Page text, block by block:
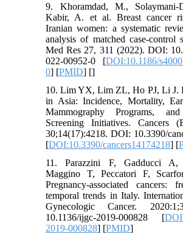
9. Khoramdad, M., Solaymani-
Kabir, A. et al. Breast cancer
Iranian women: a systematic
analysis of matched case-control
Med Res 27, 311 (2022). DOI:
022-00952-0 [DOI:10.1186/
0] [PMID] []
10. Lim YX, Lim ZL, Ho PJ, Li J.
in Asia: Incidence, Mortality,
Mammography Programs,
Screening Initiatives. Cancers
30;14(17):4218. DOI: 10.3390/
[DOI:10.3390/cancers14174218] [
11. Parazzini F, Gadducci
Maggino T, Peccatori F,
Pregnancy-associated cancers:
temporal trends in Italy.
Gynecologic Cancer.
10.1136/ijgc-2019-000828 [
2019-000828] [PMID]